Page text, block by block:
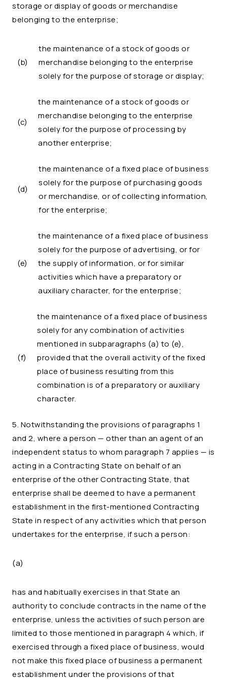
storage or display of goods or merchandise
belonging to the enterprise;
(b)
the maintenance of a stock of goods or
merchandise belonging to the enterprise
solely for the purpose of storage or display;
(c)
the maintenance of a stock of goods or
merchandise belonging to the enterprise
solely for the purpose of processing by
another enterprise;
(d)
the maintenance of a fixed place of business
solely for the purpose of purchasing goods
or merchandise, or of collecting information,
for the enterprise;
(e)
the maintenance of a fixed place of business
solely for the purpose of advertising, or for
the supply of information, or for similar
activities which have a preparatory or
auxiliary character, for the enterprise;
(f)
the maintenance of a fixed place of business
solely for any combination of activities
mentioned in subparagraphs (a) to (e),
provided that the overall activity of the fixed
place of business resulting from this
combination is of a preparatory or auxiliary
character.
5. Notwithstanding the provisions of paragraphs 1
and 2, where a person — other than an agent of an
independent status to whom paragraph 7 applies — is
acting in a Contracting State on behalf of an
enterprise of the other Contracting State, that
enterprise shall be deemed to have a permanent
establishment in the first-mentioned Contracting
State in respect of any activities which that person
undertakes for the enterprise, if such a person:
(a)
has and habitually exercises in that State an
authority to conclude contracts in the name of the
enterprise, unless the activities of such person are
limited to those mentioned in paragraph 4 which, if
exercised through a fixed place of business, would
not make this fixed place of business a permanent
establishment under the provisions of that